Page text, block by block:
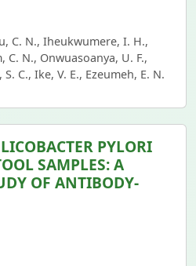
C. N., Iheukwumere, I. H.,
N., Onwuasoanya, U. F.,
C., Ike, V. E., Ezeumeh, E. N.
PYLORI
SAMPLES: A
OF ANTIBODY-